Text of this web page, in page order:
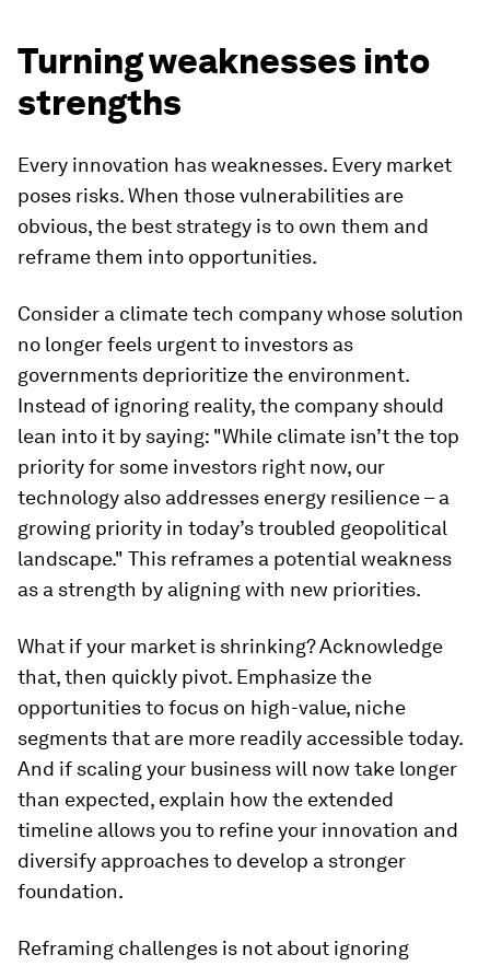
Turning weaknesses into
strengths
Every innovation has weaknesses. Every market
poses risks. When those vulnerabilities are
obvious, the best strategy is to own them and
reframe them into opportunities.
Consider a climate tech company whose solution
no longer feels urgent to investors as
governments deprioritize the environment.
Instead of ignoring reality, the company should
lean into it by saying: "While climate isn’t the top
priority for some investors right now, our
technology also addresses energy resilience – a
growing priority in today’s troubled geopolitical
landscape." This reframes a potential weakness
as a strength by aligning with new priorities.
What if your market is shrinking? Acknowledge
that, then quickly pivot. Emphasize the
opportunities to focus on high-value, niche
segments that are more readily accessible today.
And if scaling your business will now take longer
than expected, explain how the extended
timeline allows you to refine your innovation and
diversify approaches to develop a stronger
foundation.
Reframing challenges is not about ignoring